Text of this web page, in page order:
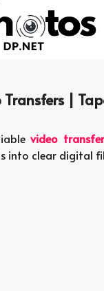
Transfers |
video
into clear digital